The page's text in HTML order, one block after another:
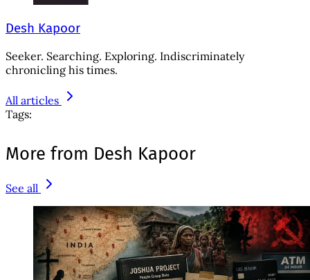
Desh Kapoor
Seeker. Searching. Exploring. Indiscriminately
chronicling his times.
All articles
Tags:
More from Desh Kapoor
See all